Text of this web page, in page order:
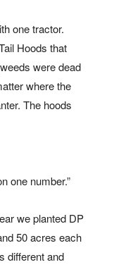
one tractor.
Hoods that
were dead
where the
The hoods
one number.”
we planted DP
50 acres each
different and